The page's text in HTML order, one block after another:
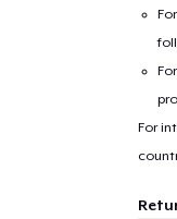
For